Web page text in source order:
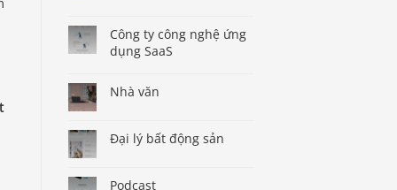
Công ty công nghệ ứng
dụng SaaS
Nhà văn
Đại lý bất động sản
Podcast